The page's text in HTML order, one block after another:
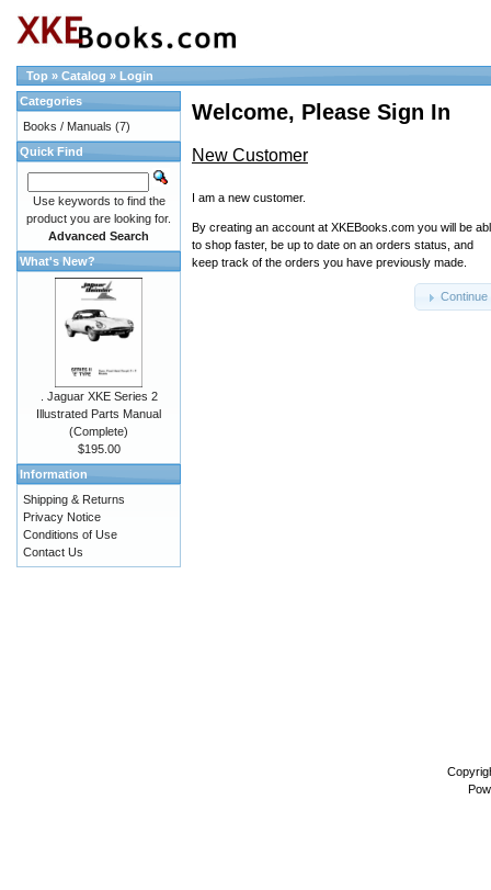
Top » Catalog » Login
Welcome, Please Sign In
New Customer
I am a new customer.
By creating an account at XKEBooks.com you will be
to shop faster, be up to date on an orders status, and
keep track of the orders you have previously made.
Continue
Categories
Books / Manuals (7)
Quick Find
Use keywords to find the
product you are looking for.
Advanced Search
What's New?
. Jaguar XKE Series 2
Illustrated Parts Manual
(Complete)
$195.00
Information
Shipping & Returns
Privacy Notice
Conditions of Use
Contact Us